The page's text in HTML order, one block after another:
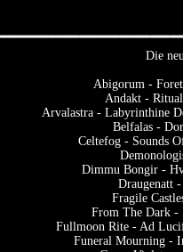
Die
Abigorum -
Andakt -
Arvalastra - Labyrinthine
Belfalas -
Celtefog - Sounds
Dimmu Bongir -
Draugenatt
Fragile
From The Dark -
Fullmoon Rite - Ad
Funeral Mourning -